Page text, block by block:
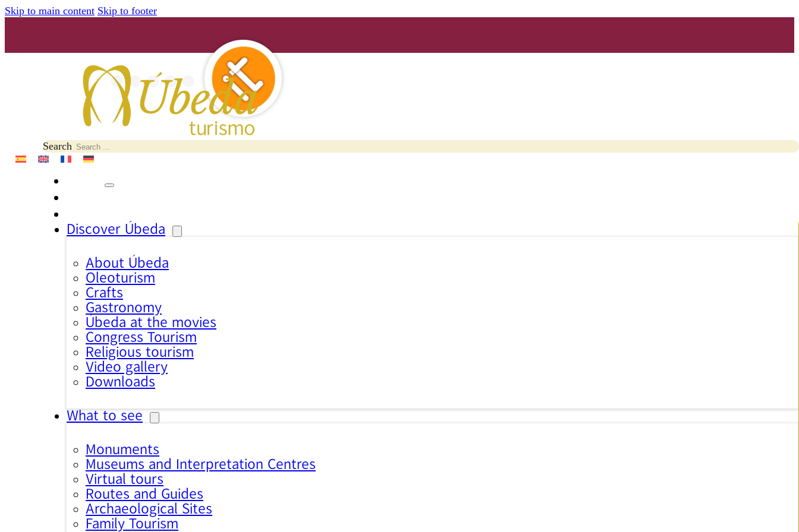
Skip to main content Skip to footer
Search
Discover Úbeda
About Úbeda
Oleoturism
Crafts
Gastronomy
Úbeda at the movies
Congress Tourism
Religious tourism
Video gallery
Downloads
What to see
Monuments
Museums and Interpretation Centres
Virtual tours
Routes and Guides
Archaeological Sites
Family Tourism